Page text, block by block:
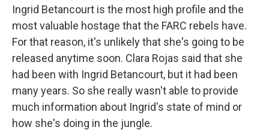
Ingrid Betancourt is the most high profile and the
most valuable hostage that the FARC rebels have.
For that reason, it's unlikely that she's going to be
released anytime soon. Clara Rojas said that she
had been with Ingrid Betancourt, but it had been
many years. So she really wasn't able to provide
much information about Ingrid's state of mind or
how she's doing in the jungle.